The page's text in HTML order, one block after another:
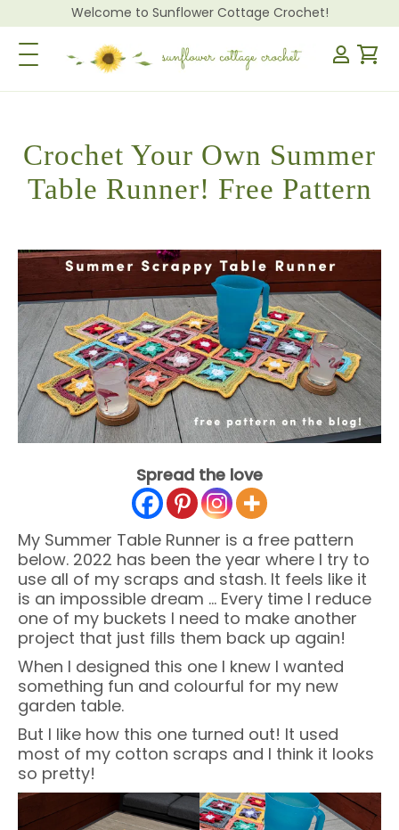
Welcome to Sunflower Cottage Crochet!
Toggle Navigation
Crochet Your Own Summer
Table Runner! Free Pattern
Spread the love
My Summer Table Runner is a free pattern
below. 2022 has been the year where I try to
use all of my scraps and stash. It feels like it
is an impossible dream … Every time I reduce
one of my buckets I need to make another
project that just fills them back up again!
When I designed this one I knew I wanted
something fun and colourful for my new
garden table.
But I like how this one turned out! It used
most of my cotton scraps and I think it looks
so pretty!